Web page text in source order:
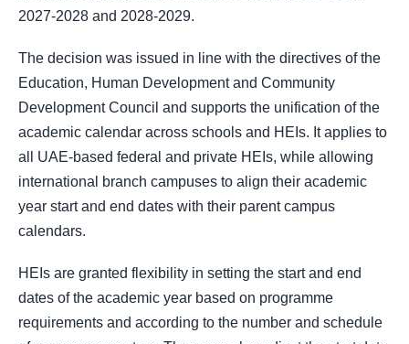
2027-2028 and 2028-2029.
The decision was issued in line with the directives of the
Education, Human Development and Community
Development Council and supports the unification of the
academic calendar across schools and HEIs. It applies to
all UAE-based federal and private HEIs, while allowing
international branch campuses to align their academic
year start and end dates with their parent campus
calendars.
HEIs are granted flexibility in setting the start and end
dates of the academic year based on programme
requirements and according to the number and schedule